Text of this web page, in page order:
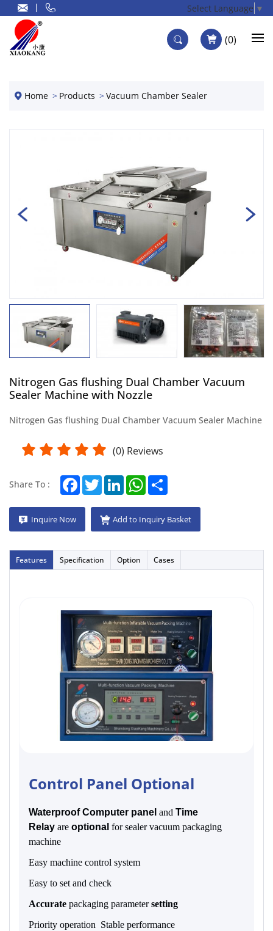
Select Language ▼
0
Home Products Vacuum Chamber Sealer
Nitrogen Gas flushing Dual Chamber Vacuum
Sealer Machine with Nozzle
Nitrogen Gas flushing Dual Chamber Vacuum Sealer Machine
(0) Reviews
Share To : FacebookTwitterLinkedInWhatsApp
Inquire Now Add to Inquiry Basket
Features Specification Option Cases
Control Panel Optional
Waterproof Computer panel and Time
Relay are optional for sealer vacuum packaging
machine
Easy machine control system
Easy to set and check
Accurate packaging parametersetting
Priority operation Stable performance